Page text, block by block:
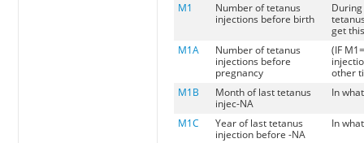
M1
Number of tetanus
injections before birth
get
M1A
Number of tetanus
injections before
pregnancy
(IF
other
M1B
Month of last tetanus
injec-NA
In
M1C
Year of last tetanus
injection before -NA
In